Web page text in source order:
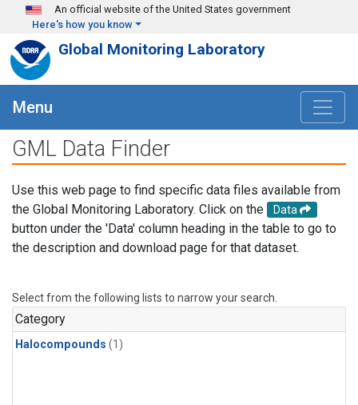
Skip to main content
An official website of the United States government
Here's how you know
Global Monitoring Laboratory
Menu
GML Data Finder
Use this web page to find specific data files available from
the Global Monitoring Laboratory. Click on the
Data
button under the 'Data' column heading in the table to go to
the description and download page for that dataset.
Select from the following lists to narrow your search.
Category
Halocompounds (1)